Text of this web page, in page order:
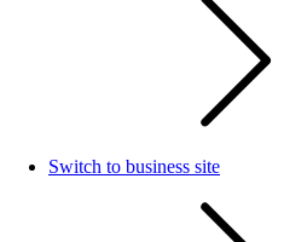
Switch to business site